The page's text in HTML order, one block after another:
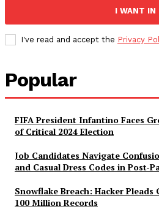
I WANT IN
I've read and accept the Privacy
Popular
FIFA President Infantino Faces
of Critical 2024 Election
Job Candidates Navigate
and Casual Dress Codes in Post-
Snowflake Breach: Hacker
100 Million Records